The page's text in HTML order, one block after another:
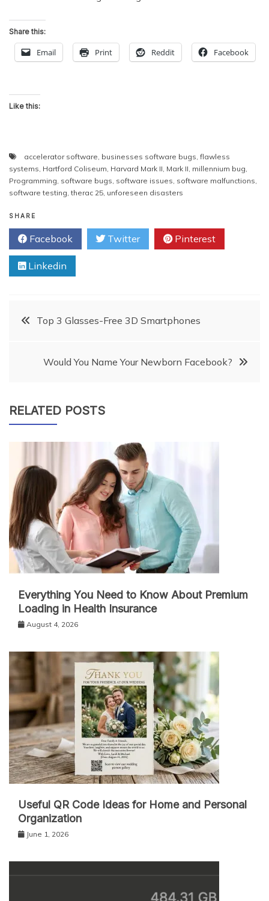
Share this:
Email Print Reddit Facebook
Like this:
accelerator software, businesses software bugs, flawless
systems, Hartford Coliseum, Harvard Mark II, Mark II, millennium bug,
Programming, software bugs, software issues, software malfunctions,
software testing,therac 25, unforeseen disasters
SHARE
Facebook Twitter Pinterest
Linkedin
Post
navigation
Top 3 Glasses-Free 3D Smartphones
Would You Name Your Newborn Facebook?
RELATED POSTS
Everything You Need to Know About Premium
Loading in Health Insurance
August 4, 2026
Useful QR Code Ideas for Home and Personal
Organization
June 1, 2026